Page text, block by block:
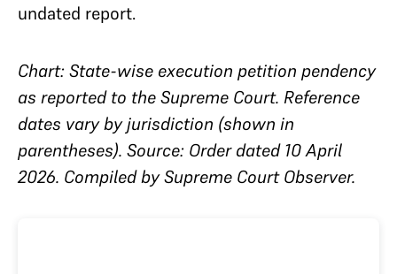
undated report.
Chart: State-wise execution petition pendency
as reported to the Supreme Court. Reference
dates vary by jurisdiction (shown in
parentheses). Source: Order dated 10 April
2026. Compiled by Supreme Court Observer.